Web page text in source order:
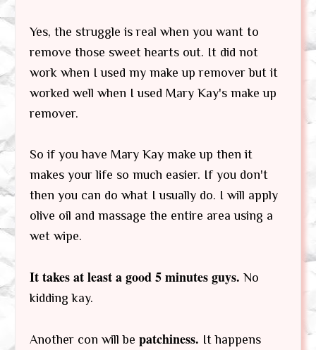
Yes, the struggle is real when you want to
remove those sweet hearts out. It did not
work when I used my make up remover but it
worked well when I used Mary Kay's make up
remover.
So if you have Mary Kay make up then it
makes your life so much easier. If you don't
then you can do what I usually do. I will apply
olive oil and massage the entire area using a
wet wipe.
It takes at least a good 5 minutes guys. No
kidding kay.
Another con will be patchiness. It happens